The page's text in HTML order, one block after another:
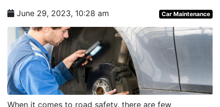
June 29, 2023, 10:28 am Car Maintenance
When it comes to road safety, there are few